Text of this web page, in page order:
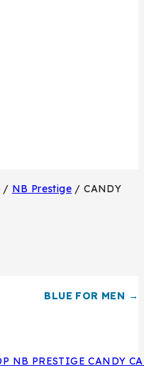
/ NB Prestige / CANDY
BLUE FOR MEN →